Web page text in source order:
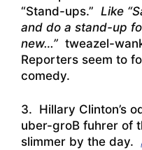
“Stand-ups.” Like
and do a stand-up
new…” tweazel-
Reporters seem to
comedy.
3. Hillary Clinton’s
uber-groB fuhrer of
slimmer by the day.